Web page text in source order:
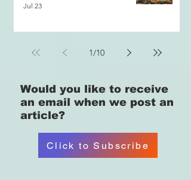
Jul 23
1/10
Would you like to receive
an email when we post an
article?
Click to Subscribe